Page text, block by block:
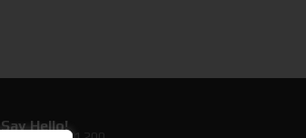
Say Hello!